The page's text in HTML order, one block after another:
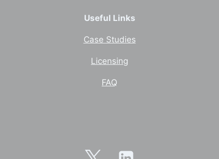
Useful Links
Case Studies
Licensing
FAQ